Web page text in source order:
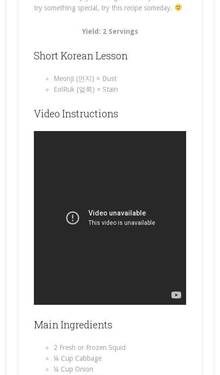
try something special, try this recipe someday.
Yield: 2 Servings
Short Korean Lesson
MeonJi (먼지) = Dust
EolRuk (얼룩) = Stain
Video Instructions
Main Ingredients
2 Fresh or Frozen Squid
¼ Cup Cabbage
¼ Cup Onion